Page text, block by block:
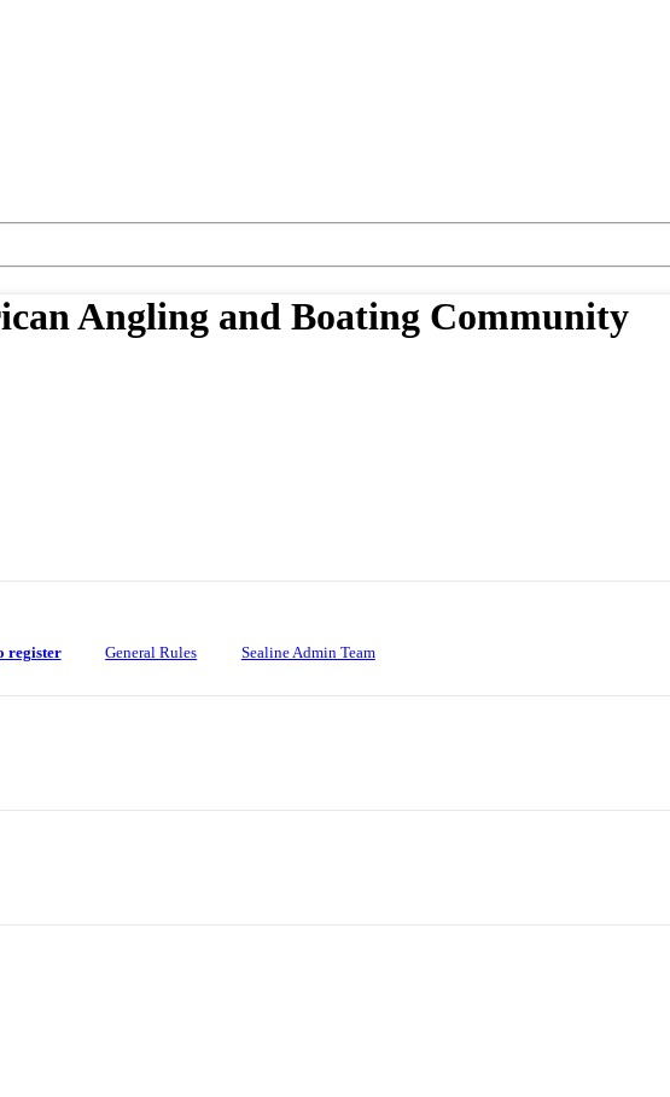
Angling and Boating Community
register General Rules Sealine Admin Team